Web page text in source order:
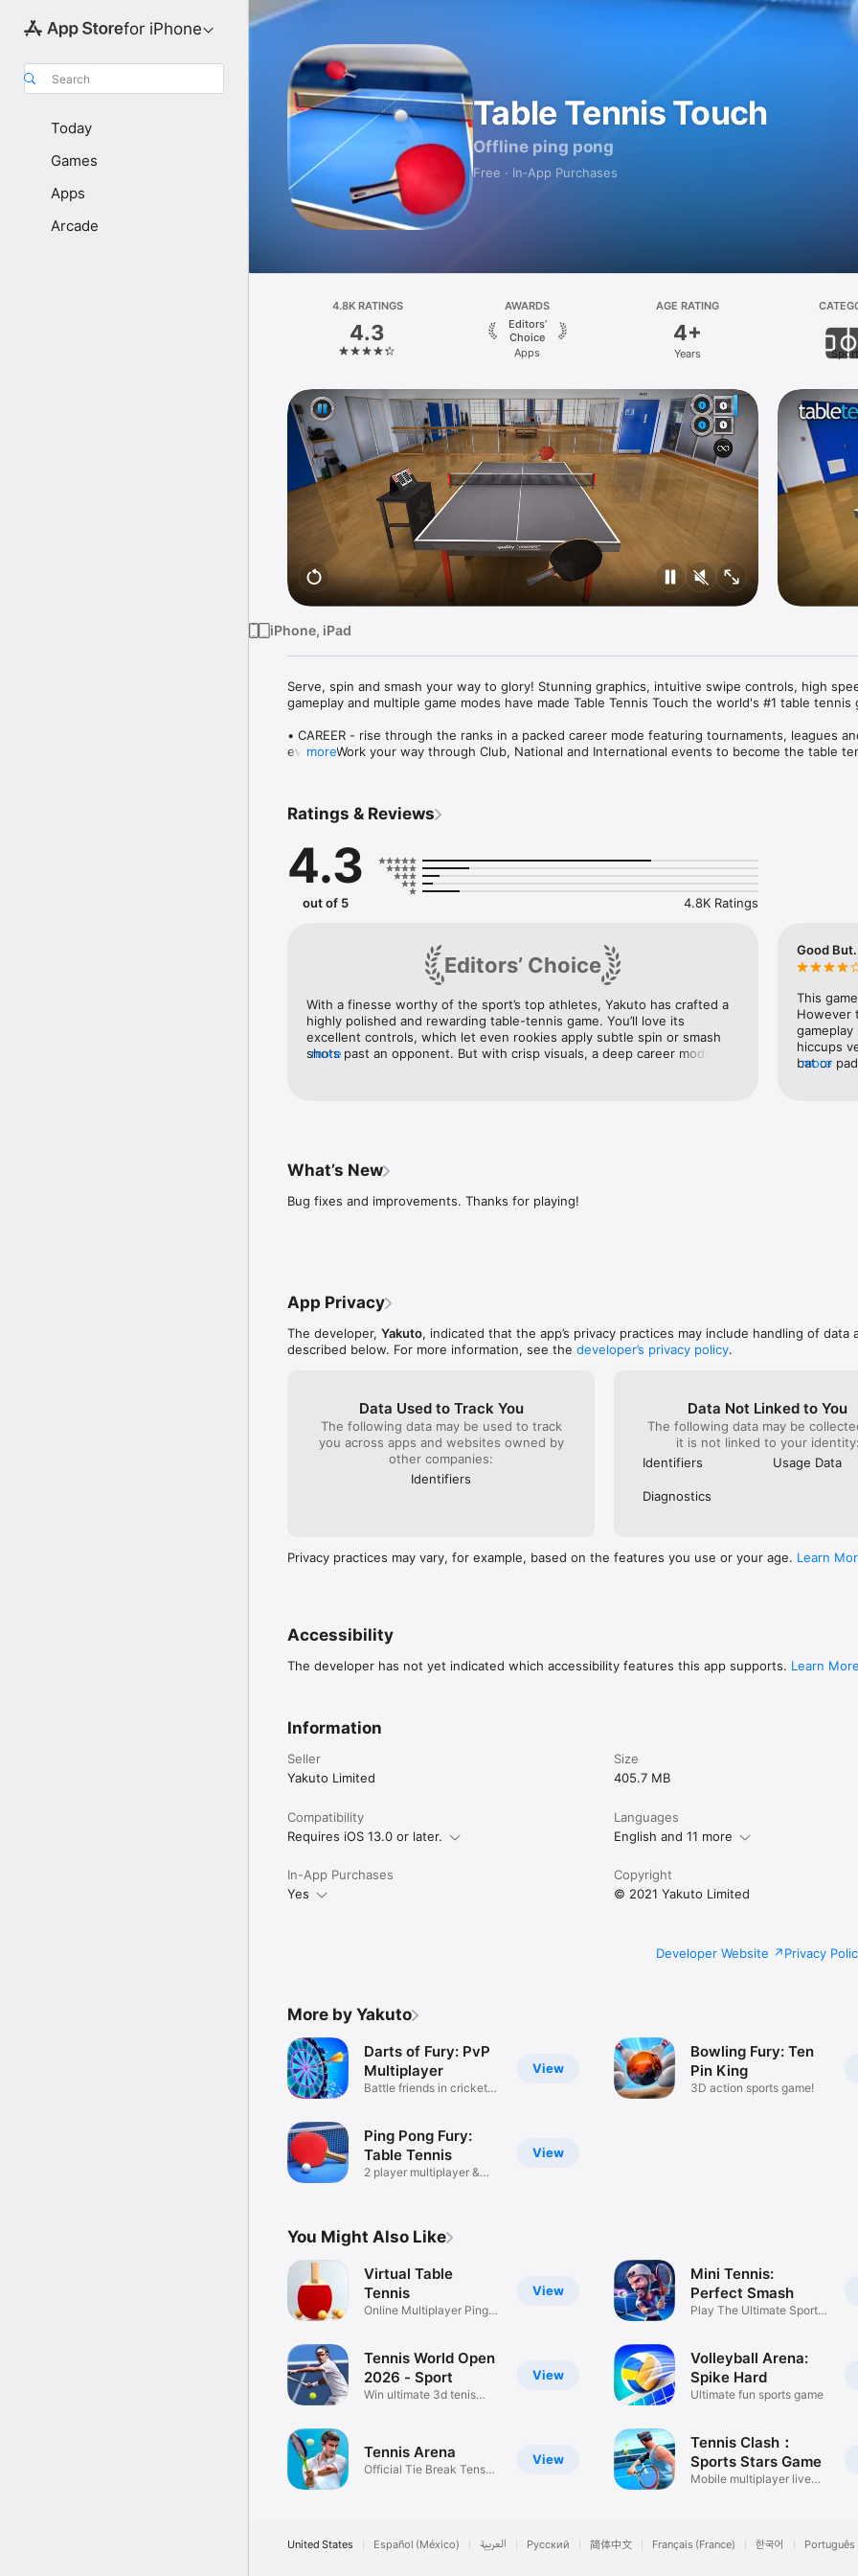
for iPhone
Search
Today
Games
Apps
Arcade
Table Tennis Touch
Offline ping pong
Free · In‑App Purchases
4.8K RATINGS
4.3
AWARDS
Editors’
Choice
Apps
AGE RATING
4+
Years
iPhone, iPad
Serve, spin and smash your way to glory! Stunning graphics, intuitive swipe controls, high
gameplay and multiple game modes have made Table Tennis Touch the world's #1 table tennis
• CAREER - rise through the ranks in a packed career mode featuring tournaments, leagues
events. Work your way through Club, National and International events to become the table
• MULTIPLAYER - take on your friends in cross platform local real-time multiplayer matches.
• CUSTOMISE - unlock faster bats in Career and customise with over 30 designs to choose
• REALISM - stunning arenas, realistic physics and sophisticated AI.
• RECORD MATCHES - record your best shots with Replay Kit.
• ACHIEVEMENTS - loads of trophies to collect.
What are you waiting for? Go hit some balls!
FEEDBACK OR QUESTIONS?
We'd love to hear from you so drop us a line at support@yaku.to or check out the FAQs over at
https://support.yaku.to
more
Ratings & Reviews
4.3
out of 5 4.8K Ratings
Editors’ Choice
With a finesse worthy of the sport’s top athletes, Yakuto has crafted a
highly polished and rewarding table-tennis game. You’ll love its
excellent controls, which let even rookies apply subtle spin or smash
shots past an opponent. But with crisp visuals, a deep career mode,
more
Good
This
However
hiccups
bat or
practice
serves
sheer
more than
more
What’s New
Bug fixes and improvements. Thanks for playing!
App Privacy
The developer, Yakuto, indicated that the app’s privacy practices may include handling of data
described below. For more information, see the developer’s privacy policy.
Data Used to Track You
The following data may be used to track
you across apps and websites owned by
other companies:
Identifiers
Data Not Linked to You
The following data may be
it is not linked to your identity:
Identifiers
Usage Data
Diagnostics
Privacy practices may vary, for example, based on the features you use or your age. Learn
Accessibility
The developer has not yet indicated which accessibility features this app supports. Learn More
Information
Seller
Yakuto Limited
Size
405.7 MB
Compatibility
Requires iOS 13.0 or later.
Languages
English and 11 more
In-App Purchases
Yes
Copyright
© 2021 Yakuto Limited
Developer Website Privacy
More by Yakuto
View
Darts of Fury: PvP
Multiplayer
Battle friends in cricket
View
Ping Pong Fury:
Table Tennis
2 player multiplayer &
Bowling Fury: Ten
Pin King
3D action sports game!
You Might Also Like
View
Virtual Table
Tennis
Online Multiplayer Ping
View
Tennis World Open
2026 - Sport
Win ultimate 3d tenis
View
Tennis Arena
Official Tie Break Tens
Mini Tennis:
Perfect Smash
Play The Ultimate Sports
Volleyball Arena:
Spike Hard
Ultimate fun sports game
Tennis Clash：
Sports Stars Game
Mobile multiplayer live
United States Español (México) العربية Русский 简体中文 Français (France) 한국어 Português